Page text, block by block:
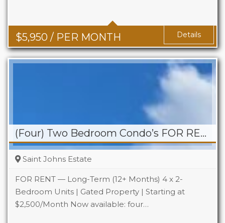
$5,950 / PER MONTH Details
(Four) Two Bedroom Condo’s FOR RENT – St. Johns Estate
Saint Johns Estate
FOR RENT — Long-Term (12+ Months) 4 x 2-
Bedroom Units | Gated Property | Starting at
$2,500/Month Now available: four…
Beds
2